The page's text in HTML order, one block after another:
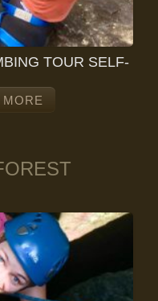
TOUR SELF-
MORE